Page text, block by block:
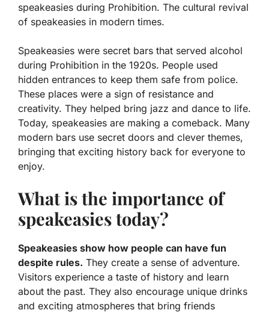
speakeasies during Prohibition. The cultural revival
of speakeasies in modern times.
Speakeasies were secret bars that served alcohol
during Prohibition in the 1920s. People used
hidden entrances to keep them safe from police.
These places were a sign of resistance and
creativity. They helped bring jazz and dance to life.
Today, speakeasies are making a comeback. Many
modern bars use secret doors and clever themes,
bringing that exciting history back for everyone to
enjoy.
What is the importance of
speakeasies today?
Speakeasies show how people can have fun
despite rules. They create a sense of adventure.
Visitors experience a taste of history and learn
about the past. They also encourage unique drinks
and exciting atmospheres that bring friends